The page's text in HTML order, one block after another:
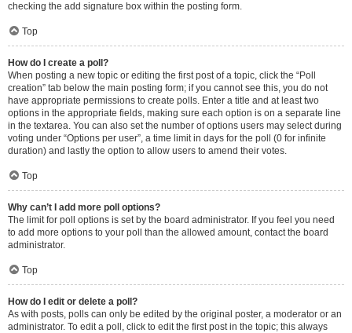
checking the add signature box within the posting form.
Top
How do I create a poll?
When posting a new topic or editing the first post of a topic, click the “Poll
creation” tab below the main posting form; if you cannot see this, you do not
have appropriate permissions to create polls. Enter a title and at least two
options in the appropriate fields, making sure each option is on a separate line
in the textarea. You can also set the number of options users may select during
voting under “Options per user”, a time limit in days for the poll (0 for infinite
duration) and lastly the option to allow users to amend their votes.
Top
Why can’t I add more poll options?
The limit for poll options is set by the board administrator. If you feel you need
to add more options to your poll than the allowed amount, contact the board
administrator.
Top
How do I edit or delete a poll?
As with posts, polls can only be edited by the original poster, a moderator or an
administrator. To edit a poll, click to edit the first post in the topic; this always